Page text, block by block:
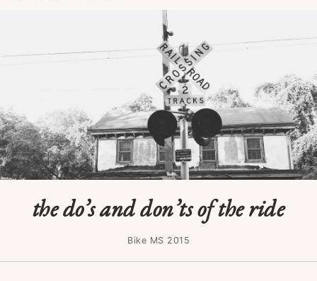
the do’s and don’ts of the ride
Bike MS 2015